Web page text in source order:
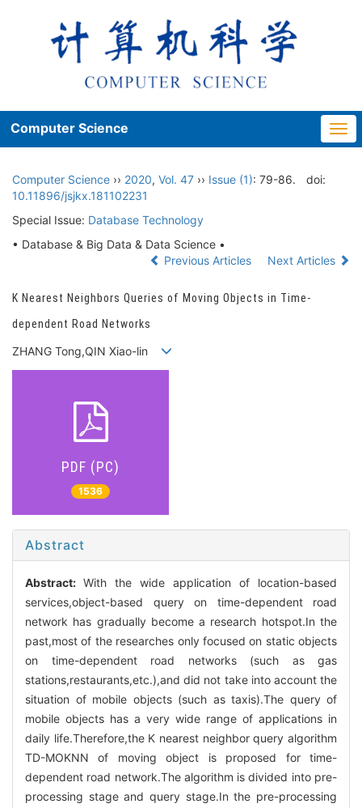
Computer Science
Computer Science ›› 2020, Vol. 47 ›› Issue (1): 79-86.
doi:
10.11896/jsjkx.181102231
Special Issue: Database Technology
• Database & Big Data & Data Science •
Previous Articles
Next Articles
K Nearest Neighbors Queries of Moving Objects in Time-
dependent Road Networks
ZHANG Tong,QIN Xiao-lin
PDF (PC)
1536
Abstract
Abstract: With the wide application of location-based
services,object-based query on time-dependent road
network has gradually become a research hotspot.In the
past,most of the researches only focused on static objects
on time-dependent road networks (such as gas
stations,restaurants,etc.),and did not take into account the
situation of mobile objects (such as taxis).The query of
mobile objects has a very wide range of applications in
daily life.Therefore,the K nearest neighbor query algorithm
TD-MOKNN of moving object is proposed for time-
dependent road network.The algorithm is divided into pre-
processing stage and query stage.In the pre-processing